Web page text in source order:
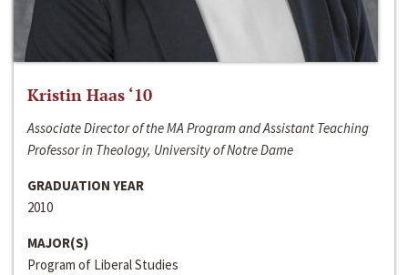
Kristin Haas ‘10
Associate Director of the MA Program and Assistant Teaching
Professor in Theology, University of Notre Dame
GRADUATION YEAR
2010
MAJOR(S)
Program of Liberal Studies